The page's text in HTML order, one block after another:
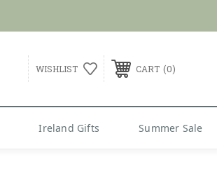
WISHLIST CART 0
Ireland Gifts Summer Sale